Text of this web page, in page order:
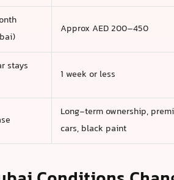
Approx AED 200–450
stays
1 week or less
Long-term ownership,
cars, black paint